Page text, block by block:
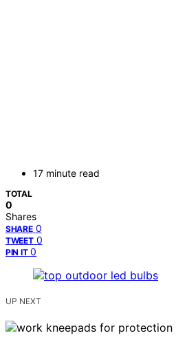
17 minute read
TOTAL
0
Shares
SHARE 0
TWEET 0
PIN IT 0
UP NEXT